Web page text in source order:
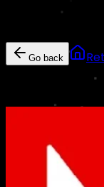
This page is
Go back